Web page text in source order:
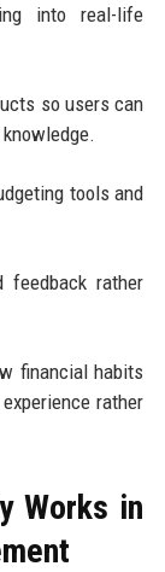
into real-life
so users can
tools and
feedback rather
financial habits
rather
Works in